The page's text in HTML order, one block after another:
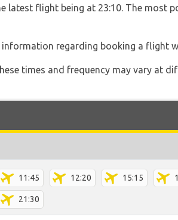
latest flight being at 23:10. The most
regarding booking a flight
times and frequency may vary at
11:45 12:20 15:15
21:30